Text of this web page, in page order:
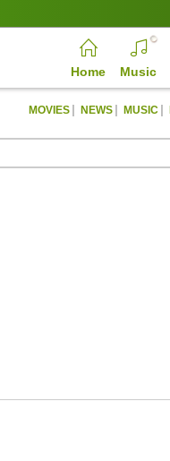
Home Music
MOVIES | NEWS | MUSIC |